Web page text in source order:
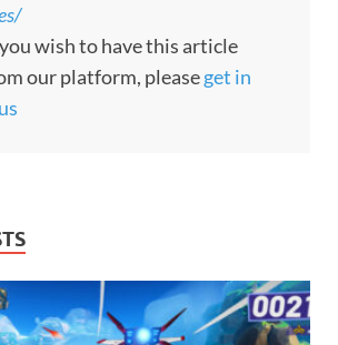
wish to have this article
our platform, pleaseget in